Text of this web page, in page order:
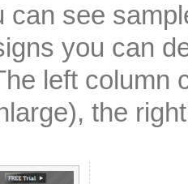
can see
you can
left column
the